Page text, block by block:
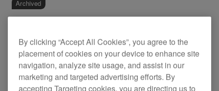
Archived
DVJ-1000
By clicking “Accept All Cookies”, you agree to the
placement of cookies on your device to enhance site
navigation, analyze site usage, and assist in our
marketing and targeted advertising efforts. By
accepting Targeting cookies, you are directing us to